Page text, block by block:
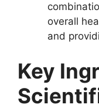
overall
and
Key